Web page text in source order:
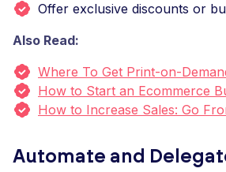
Offer exclusive discounts or
Also Read:
Where To Get Print-on-
How to Start an Ecommerce
How to Increase Sales: Go
Automate and